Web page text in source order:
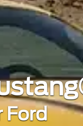
Ford